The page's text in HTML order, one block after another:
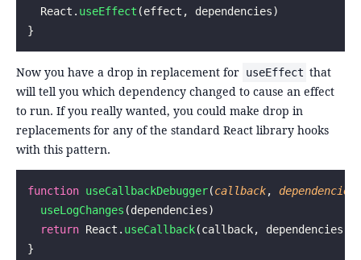
  React.
useEffect (effect, dependencies)
}
Now you have a drop in replacement for useEffect that
will tell you which dependency changed to cause an effect
to run. If you really wanted, you could make drop in
replacements for any of the standard React library hooks
with this pattern.
function useCallbackDebugger(callback, dependencies
  useLogChanges
(dependencies)
  return
React. useCallback(callback, dependencies)
}